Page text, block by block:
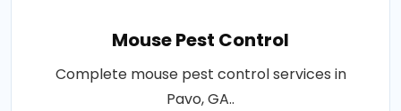
Mouse Pest Control
Complete mouse pest control services in
Pavo, GA..